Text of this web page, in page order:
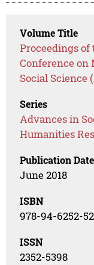
Volume Title
Proceedings
Conference on
Social Science
Series
Advances in
Humanities
Publication Date
June 2018
ISBN
978-94-6252-
ISSN
2352-5398